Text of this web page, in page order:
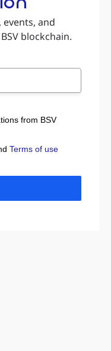
and
blockchain.
from BSV
Terms of use